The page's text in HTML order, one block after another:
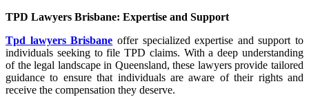
TPD Lawyers Brisbane: Expertise and Support
Tpd lawyers Brisbane offer specialized expertise and support to
individuals seeking to file TPD claims. With a deep understanding
of the legal landscape in Queensland, these lawyers provide tailored
guidance to ensure that individuals are aware of their rights and
receive the compensation they deserve.